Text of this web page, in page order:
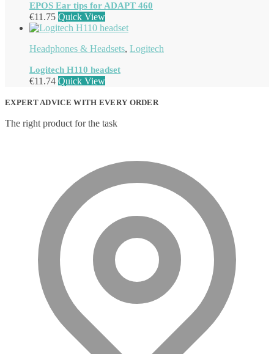
EPOS Ear tips for ADAPT 460
€11.75 Quick View
Headphones & Headsets, Logitech
Logitech H110 headset
€11.74 Quick View
EXPERT ADVICE WITH EVERY ORDER
The right product for the task